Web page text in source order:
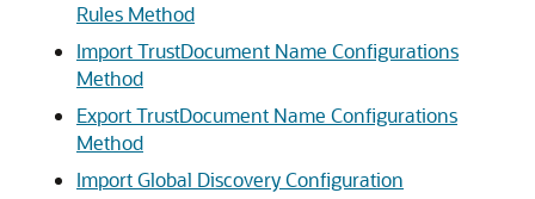
Rules Method
Import TrustDocument Name Configurations
Method
Export TrustDocument Name Configurations
Method
Import Global Discovery Configuration